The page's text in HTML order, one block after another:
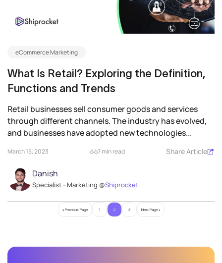
eCommerce Marketing
What Is Retail? Exploring the Definition,
Functions and Trends
Retail businesses sell consumer goods and services
through different channels. The industry has evolved,
and businesses have adopted new technologies...
March 15, 2023 7 min read Share Article
Danish
Specialist - Marketing @Shiprocket
« Previous Page 1 2 3 Next Page »